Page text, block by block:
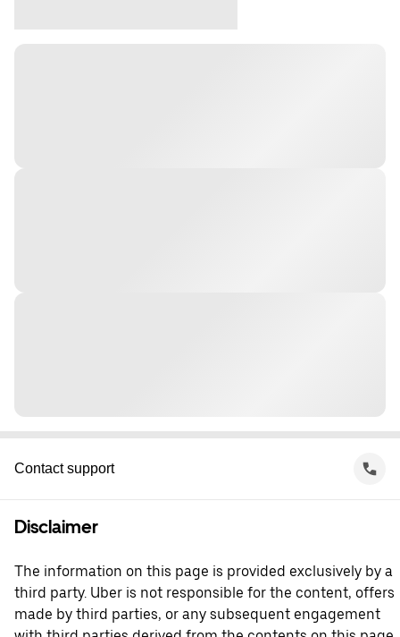
Contact support
Disclaimer
The information on this page is provided exclusively by a
third party. Uber is not responsible for the content, offers
made by third parties, or any subsequent engagement